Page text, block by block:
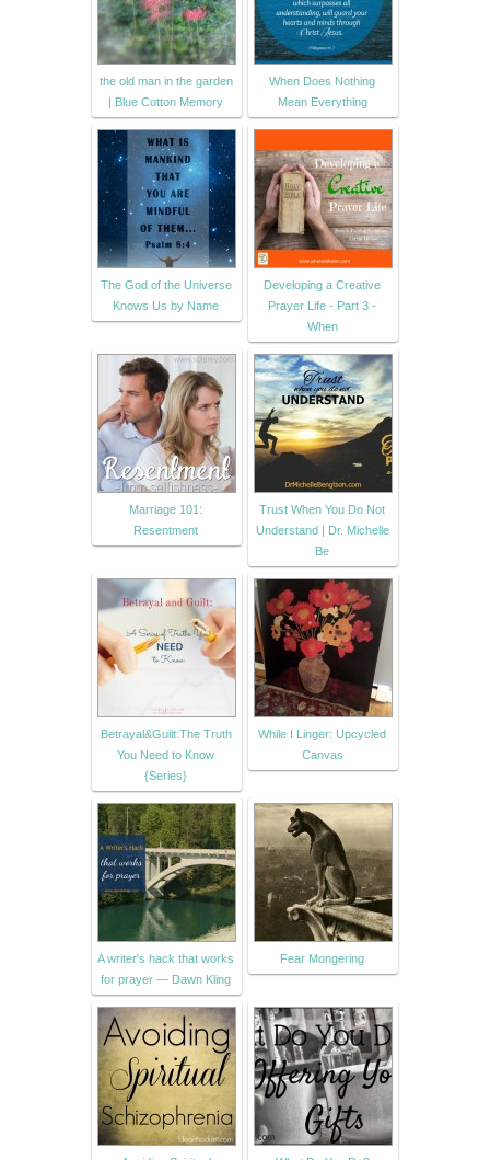
the old man in the garden
| Blue Cotton Memory
When Does Nothing
Mean Everything
The God of the Universe
Knows Us by Name
Developing a Creative
Prayer Life - Part 3 -
When
Marriage 101:
Resentment
Trust When You Do Not
Understand | Dr. Michelle
Be
Betrayal&Guilt:The Truth
You Need to Know
{Series}
While I Linger: Upcycled
Canvas
A writer's hack that works
for prayer — Dawn Kling
Fear Mongering